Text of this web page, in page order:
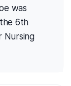
was
6th
Nursing